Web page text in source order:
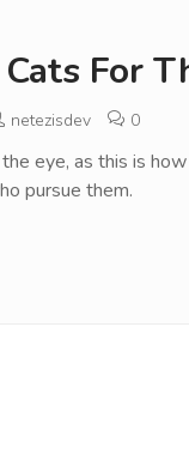
For
netezisdev 0
eye, as this is
pursue them.